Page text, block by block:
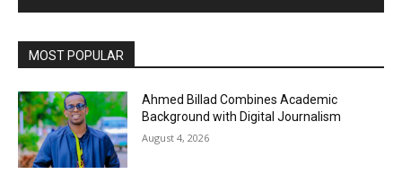
MOST POPULAR
Ahmed Billad Combines Academic
Background with Digital Journalism
August 4, 2026